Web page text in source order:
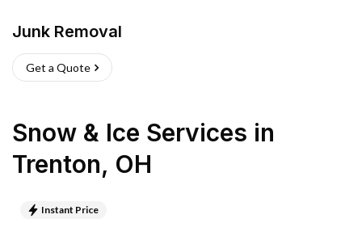
Junk Removal
Get a Quote
Snow & Ice Services in
Trenton, OH
Instant Price